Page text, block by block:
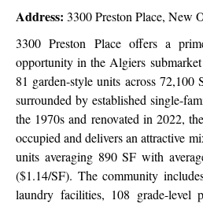
Address: 3300 Preston Place, New
3300 Preston Place offers a
opportunity in the Algiers
81 garden-style units across
surrounded by established single-
the 1970s and renovated in 2022,
occupied and delivers an attractive
units averaging 890 SF with
($1.14/SF). The community
laundry facilities, 108 grade-level